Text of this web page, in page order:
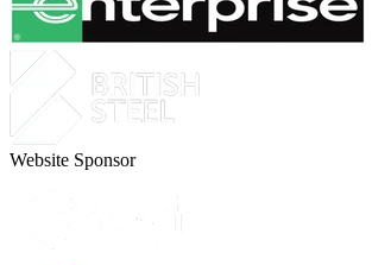
Website Sponsor